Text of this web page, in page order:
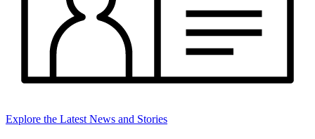
Explore the Latest News and Stories